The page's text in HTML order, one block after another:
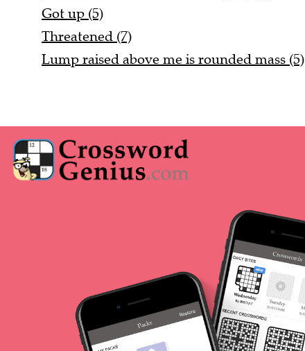
Got up (5)
Threatened (7)
Lump raised above me is rounded mass (5)